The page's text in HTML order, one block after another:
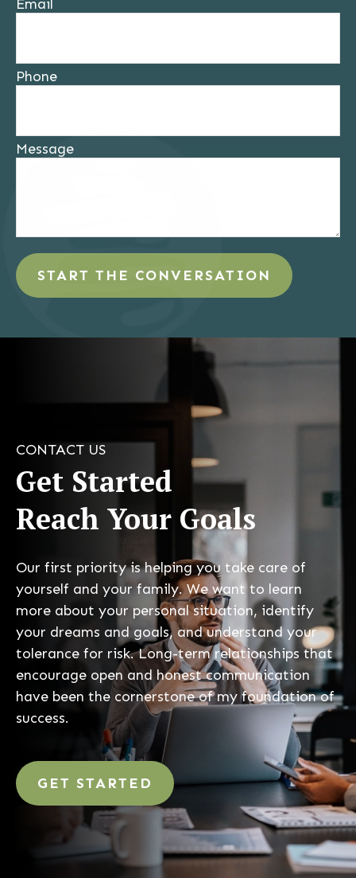
Email
Phone
Message
START THE CONVERSATION
CONTACT US
Get Started
Reach Your Goals
Our first priority is helping you take care of
yourself and your family. We want to learn
more about your personal situation, identify
your dreams and goals, and understand your
tolerance for risk. Long-term relationships that
encourage open and honest communication
have been the cornerstone of my foundation of
success.
GET STARTED